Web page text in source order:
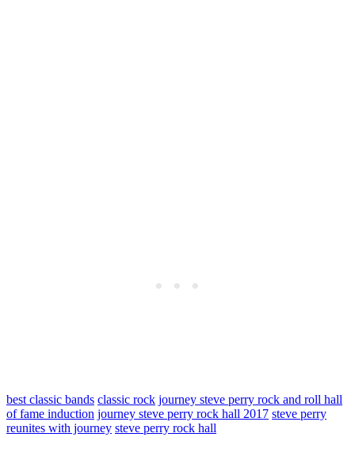
best classic bands classic rock journey steve perry rock and roll hall
of fame induction journey steve perry rock hall 2017 steve perry
reunites with journey steve perry rock hall